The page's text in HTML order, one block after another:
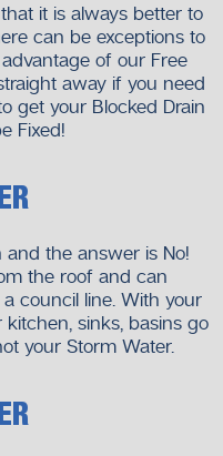
it is always better to
can be exceptions to
of our Free
away if you need
get your Blocked Drain
Fixed!
the answer is No!
the roof and can
council line. With your
kitchen, sinks, basins go
your Storm Water.